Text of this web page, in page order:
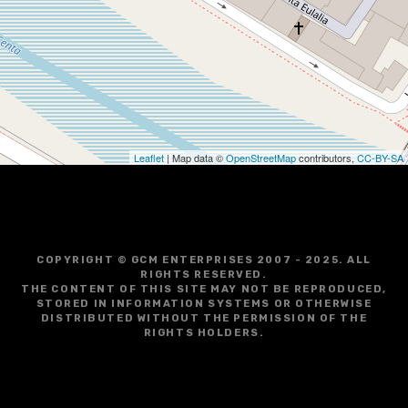
Leaflet | Map data ©OpenStreetMapcontributors,CC-BY-SA
COPYRIGHT © GCM ENTERPRISES 2007 - 2025. ALL
RIGHTS RESERVED.
THE CONTENT OF THIS SITE MAY NOT BE REPRODUCED,
STORED IN INFORMATION SYSTEMS OR OTHERWISE
DISTRIBUTED WITHOUT THE PERMISSION OF THE
RIGHTS HOLDERS.